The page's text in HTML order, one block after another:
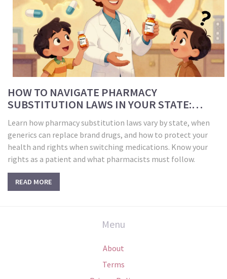
HOW TO NAVIGATE PHARMACY
SUBSTITUTION LAWS IN YOUR STATE:
GENERIC VS BRAND DRUG RULES
Learn how pharmacy substitution laws vary by state, when
generics can replace brand drugs, and how to protect your
health and rights when switching medications. Know your
rights as a patient and what pharmacists must follow.
READ MORE
Menu
About
Terms